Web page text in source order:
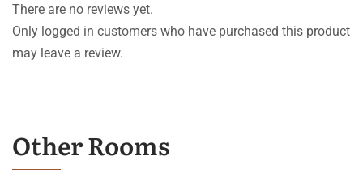
There are no reviews yet.
Only logged in customers who have purchased this product
may leave a review.
Other Rooms